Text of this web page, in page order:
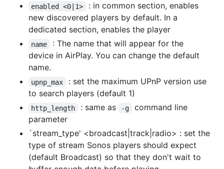
enabled <0|1>
: in common section, enables
new discovered players by default. In a
dedicated section, enables the player
name
: The name that will appear for the
device in AirPlay. You can change the default
name.
upnp_max
: set the maximum UPnP version use
to search players (default 1)
http_length : same as -g
command line
parameter
`stream_type' <broadcast|track|radio> : set the
type of stream Sonos players should expect
(default Broadcast) so that they don't wait to